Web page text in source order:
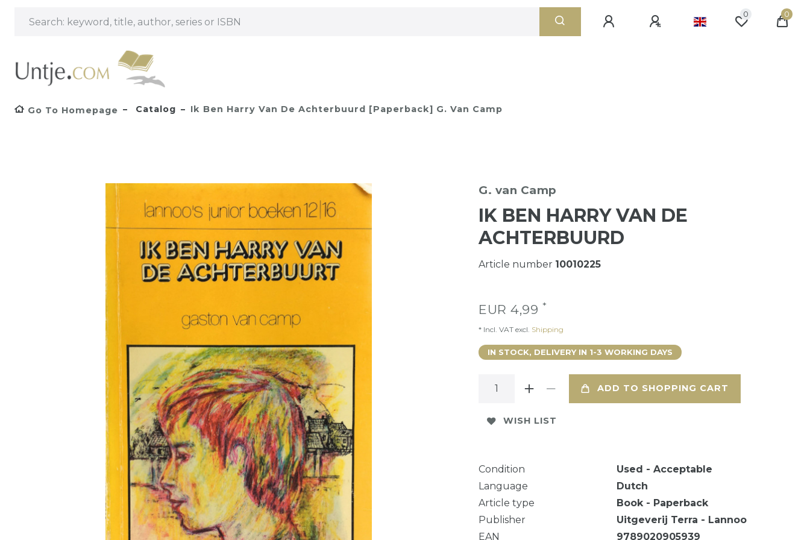
0 0
Go To Homepage Catalog Ik Ben Harry Van De Achterbuurd [Paperback] G. Van Camp
G. van Camp
IK BEN HARRY VAN DE
ACHTERBUURD
Article number 10010225
EUR 4,99 *
* Incl. VAT excl. Shipping
IN STOCK, DELIVERY IN 1-3 WORKING DAYS
ADD TO SHOPPING CART
WISH LIST
Condition
Used - Acceptable
Language
Dutch
Article type
Book - Paperback
Publisher
Uitgeverij Terra - Lannoo
EAN
9789020905939